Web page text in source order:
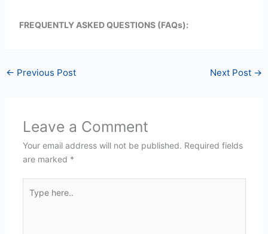
FREQUENTLY ASKED QUESTIONS (FAQs):
← Previous Post Next Post →
Leave a Comment
Your email address will not be published. Required fields
are marked *
here..